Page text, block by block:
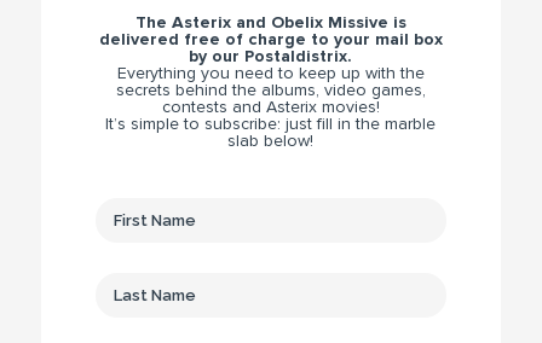
The Asterix and Obelix Missive is
delivered free of charge to your mail box
by our Postaldistrix.
Everything you need to keep up with the
secrets behind the albums, video games,
contests and Asterix movies!
It’s simple to subscribe: just fill in the marble
slab below!